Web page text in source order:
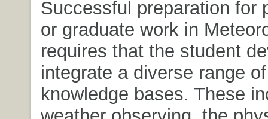
Successful preparation for
or graduate work in
requires that the student
integrate a diverse range
knowledge bases. These